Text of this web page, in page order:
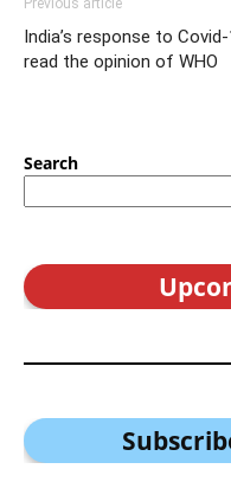
Previous article
India’s response to Covid-
read the opinion of WHO
Search